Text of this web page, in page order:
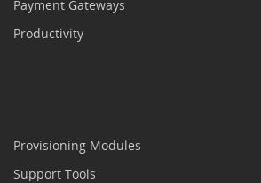
Payment Gateways
Productivity
Provisioning Modules
Support Tools